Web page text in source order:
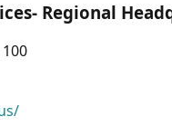
Regional